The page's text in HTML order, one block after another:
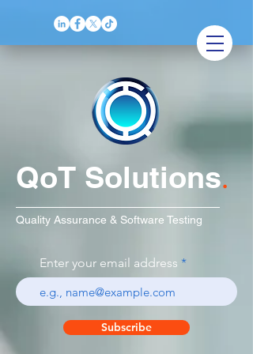
QoT Solutions.
Quality Assurance & Software Testing
Enter your email address
Subscribe